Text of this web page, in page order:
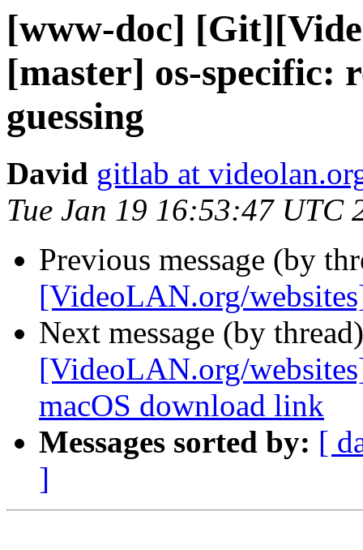
[www-doc]
[master] os-specific:
guessing
David gitlab at
Tue Jan 19 16:53:47 UTC
Previous message (by
[VideoLAN.org/
Next message (by
[VideoLAN.org/
macOS download link
Messages sorted by: [
]